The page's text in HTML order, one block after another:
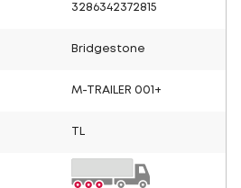
3286342372815
Bridgestone
M-TRAILER 001+